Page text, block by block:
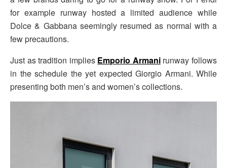
for example runway hosted a limited audience while
Dolce & Gabbana seemingly resumed as normal with a
few precautions.
Just as tradition implies Emporio Armanirunway follows
in the schedule the yet expected Giorgio Armani. While
presenting both men’s and women’s collections.